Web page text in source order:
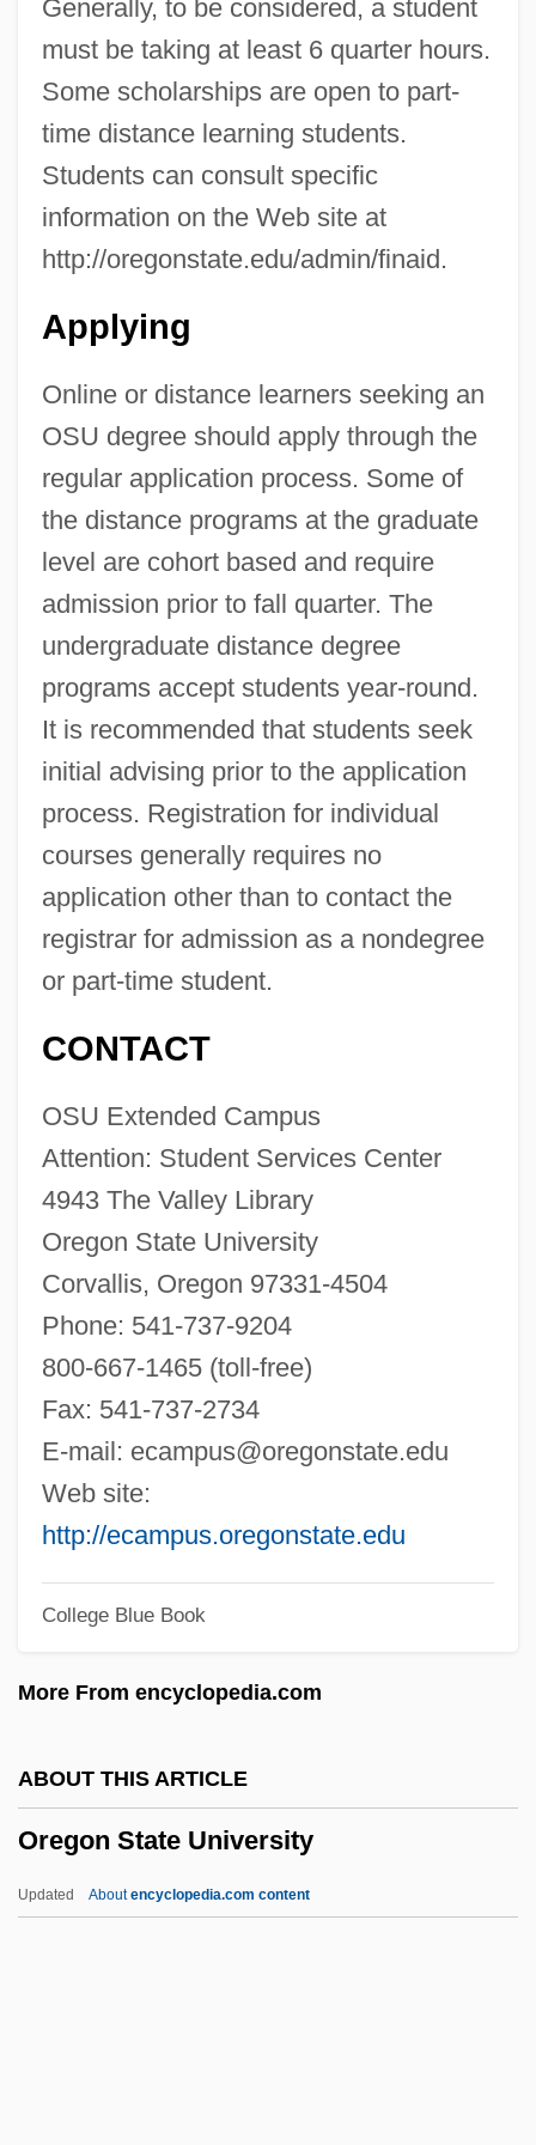
Generally, to be considered, a student
must be taking at least 6 quarter hours.
Some scholarships are open to part-
time distance learning students.
Students can consult specific
information on the Web site at
http://oregonstate.edu/admin/finaid.
Applying
Online or distance learners seeking an
OSU degree should apply through the
regular application process. Some of
the distance programs at the graduate
level are cohort based and require
admission prior to fall quarter. The
undergraduate distance degree
programs accept students year-round.
It is recommended that students seek
initial advising prior to the application
process. Registration for individual
courses generally requires no
application other than to contact the
registrar for admission as a nondegree
or part-time student.
CONTACT
OSU Extended Campus
Attention: Student Services Center
4943 The Valley Library
Oregon State University
Corvallis, Oregon 97331-4504
Phone: 541-737-9204
800-667-1465 (toll-free)
Fax: 541-737-2734
E-mail: ecampus@oregonstate.edu
Web site:
http://ecampus.oregonstate.edu
College Blue Book
More From encyclopedia.com
ABOUT THIS ARTICLE
Oregon State University
Updated Aboutencyclopedia.com content
Oregon Silverspot Butterfly
Oregon School Case
Oregon Occupational Schools
Oregon Metallurgical Corporation
Oregon Medical Association
Oregon Institute Of Technology: Tabular
Data
Oregon Institute Of Technology: Narrative
Description
Oregon Institute Of Technology: Distance
Learning Programs
Oregon Institute Of Technology
Oregon Health &amp; Science University:
Tabular Data
Narrative Description
Oregon Freeze Dry, Inc.
Oregon Country Cessation
Oregon College Of Art &amp; Craft:
Tabular Data
Oregon College Of Art &amp; Craft:
Narrative Description
Tabular Data
Narrative Description
Oregon Caves National Monument
Oregon Association Of Nurseries